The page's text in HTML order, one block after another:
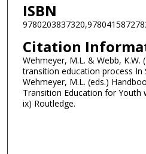
ISBN
Citation
Wehmeyer, M.L. & Webb, K.W.
transition education process In
Wehmeyer, M.L. (eds.)
Transition Education for Youth
ix) Routledge.